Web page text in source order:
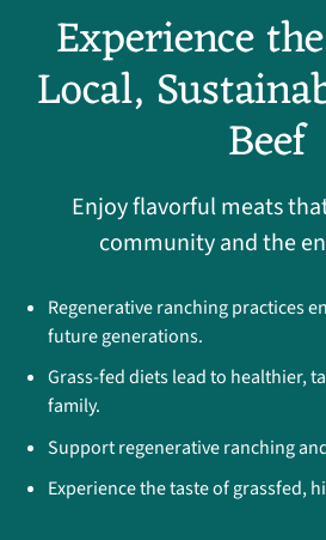
Experience
Local,
Beef
Enjoy flavorful meats
community and the
Regenerative ranching practices
future generations.
Grass-fed diets lead to healthier,
family.
Support regenerative ranching
Experience the taste of grassfed,